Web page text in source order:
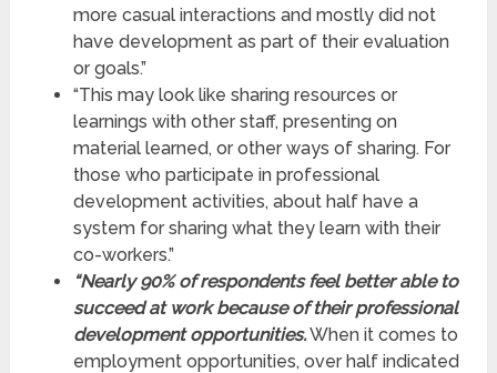
more casual interactions and mostly did not
have development as part of their evaluation
or goals.”
“This may look like sharing resources or
learnings with other staff, presenting on
material learned, or other ways of sharing. For
those who participate in professional
development activities, about half have a
system for sharing what they learn with their
co-workers.”
“Nearly 90% of respondents feel better able to
succeed at work because of their professional
development opportunities.When it comes to
employment opportunities, over half indicated